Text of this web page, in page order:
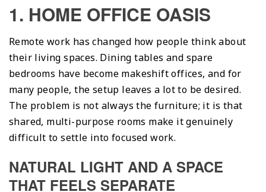
1. HOME OFFICE OASIS
Remote work has changed how people think about
their living spaces. Dining tables and spare
bedrooms have become makeshift offices, and for
many people, the setup leaves a lot to be desired.
The problem is not always the furniture; it is that
shared, multi-purpose rooms make it genuinely
difficult to settle into focused work.
NATURAL LIGHT AND A SPACE
THAT FEELS SEPARATE